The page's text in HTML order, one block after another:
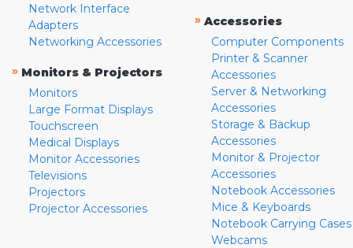
Network Interface
Adapters
Networking Accessories
» Monitors & Projectors
Monitors
Large Format Displays
Touchscreen
Medical Displays
Monitor Accessories
Televisions
Projectors
Projector Accessories
» Accessories
Computer Components
Printer & Scanner
Accessories
Server & Networking
Accessories
Storage & Backup
Accessories
Monitor & Projector
Accessories
Notebook Accessories
Mice & Keyboards
Notebook Carrying Cases
Webcams